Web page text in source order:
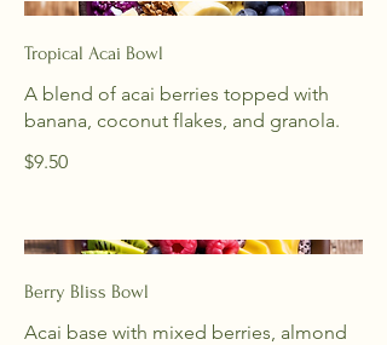
Tropical Acai Bowl
A blend of acai berries topped with
banana, coconut flakes, and granola.
$9.50
Berry Bliss Bowl
Acai base with mixed berries, almond